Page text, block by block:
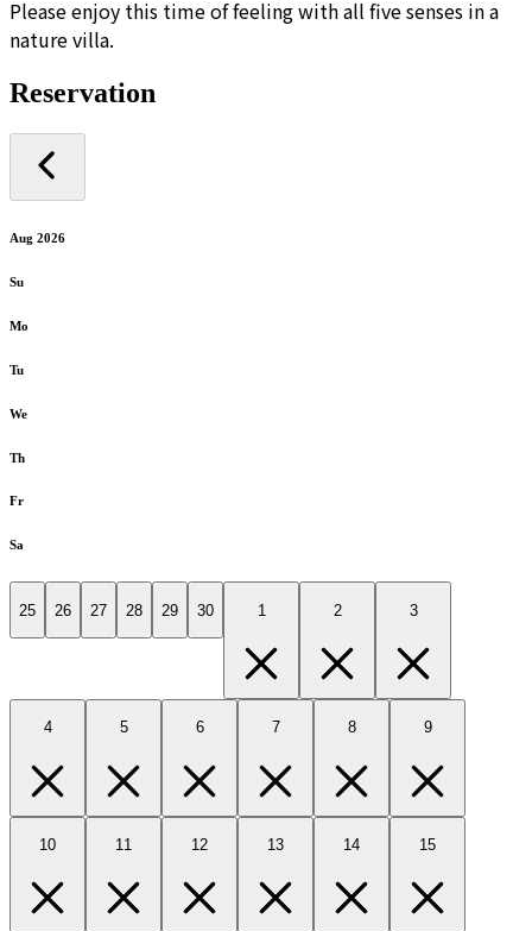
Please enjoy this time of feeling with all five senses in a
nature villa.
Reservation
Aug 2026
Su
Mo
Tu
We
Th
Fr
Sa
25 26 27 28 29 30 1 2 3
4 5 6 7 8 9
10 11 12 13 14 15